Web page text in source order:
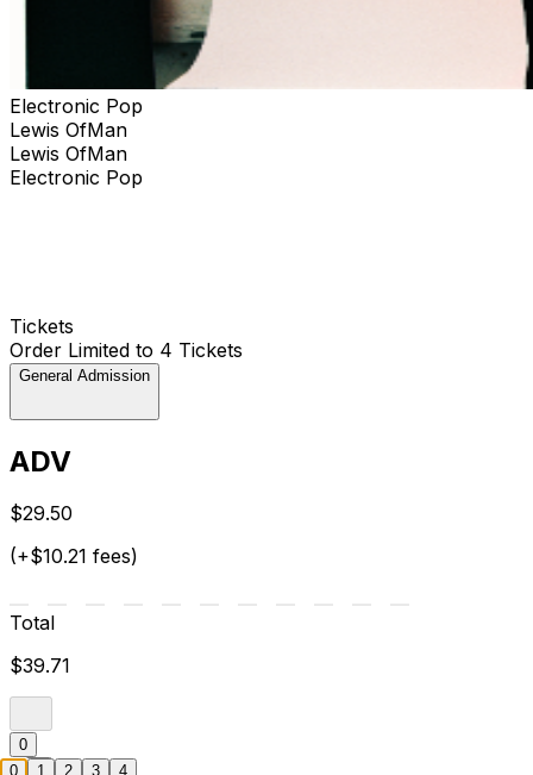
Electronic Pop
Lewis OfMan
Lewis OfMan
Electronic Pop
Tickets
Order Limited to 4 Tickets
General Admission
ADV
$29.50
(+$10.21 fees)
Total
$39.71
0
0 1 2 3 4